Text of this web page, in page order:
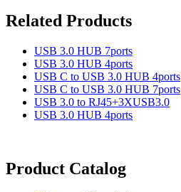
Related Products
USB 3.0 HUB 7ports
USB 3.0 HUB 4ports
USB C to USB 3.0 HUB 4ports
USB C to USB 3.0 HUB 7ports
USB 3.0 to RJ45+3XUSB3.0
USB 3.0 HUB 4ports
Product Catalog